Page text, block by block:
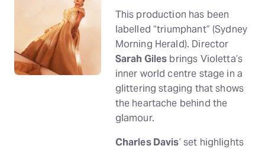
This production has been
labelled “triumphant” (Sydney
Morning Herald). Director
Sarah Giles brings Violetta’s
inner world centre stage in a
glittering staging that shows
the heartache behind the
glamour.
Charles Davis’ set highlights